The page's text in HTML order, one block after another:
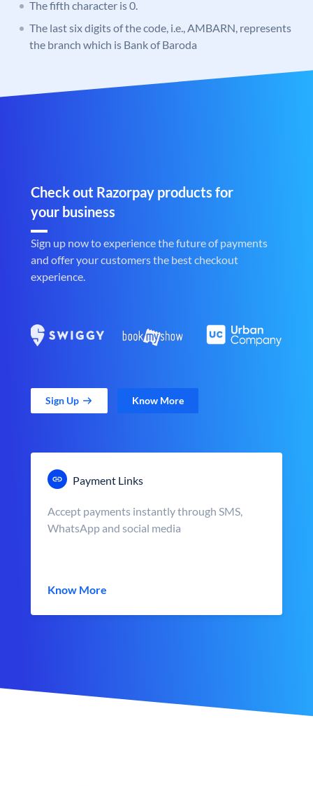
The fifth character is 0.
The last six digits of the code, i.e., AMBARN, represents
the branch which is Bank of Baroda
Check out Razorpay products for
your business
Sign up now to experience the future of payments
and offer your customers the best checkout
experience.
Sign Up Know More
Payment Links
Accept payments instantly through SMS,
WhatsApp and social media
Know More